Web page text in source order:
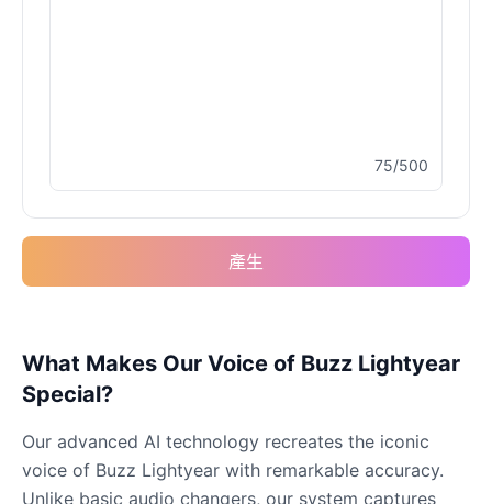
Male @SilentNova
Male @ByteFlow
Caine
Female @CherryNova
75/500
產生
What Makes Our Voice of Buzz Lightyear
Special?
Our advanced AI technology recreates the iconic
voice of Buzz Lightyear with remarkable accuracy.
Unlike basic audio changers, our system captures